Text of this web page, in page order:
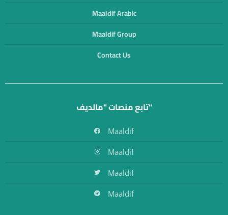
Maaldif Arabic
Maaldif Group
Contact Us
تابع منصات "مالديف"
Maaldif
Maaldif
Maaldif
Maaldif